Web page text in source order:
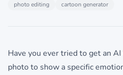
photo editing
cartoon generator
Have you ever tried to get an
photo to show a specific